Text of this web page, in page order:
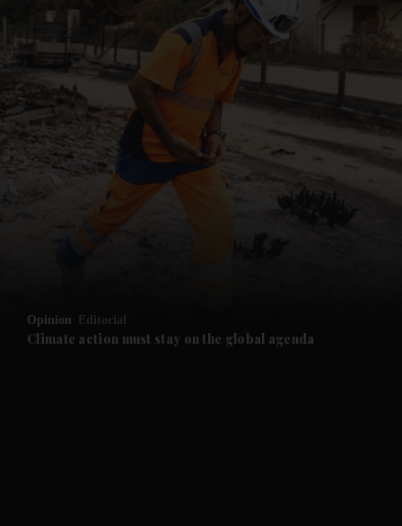
Future submenu
Opinion Editorial
Climate action must stay on the global agenda